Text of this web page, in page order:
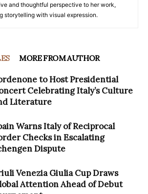
and thoughtful perspective to her work,
storytelling with visual expression.
MORE FROM AUTHOR
to Host Presidential
Celebrating Italy’s Culture
Literature
Warns Italy of Reciprocal
Checks in Escalating
Dispute
Venezia Giulia Cup Draws
Attention Ahead of Debut